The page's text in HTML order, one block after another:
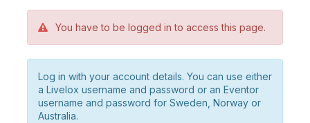
You have to be logged in to access this page.
Log in with your account details. You can use either
a Livelox username and password or an Eventor
username and password for Sweden, Norway or
Australia.